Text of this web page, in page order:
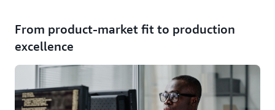
From product-market fit to production
excellence